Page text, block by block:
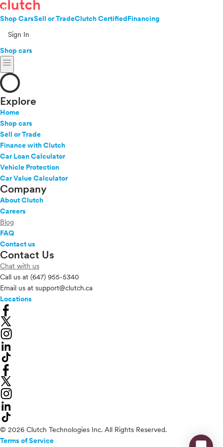
Shop CarsSell or TradeClutch CertifiedFinancing
Sign In
Shop cars
menu
Explore
Home
Shop cars
Sell or Trade
Finance with Clutch
Car Loan Calculator
Vehicle Protection
Car Value Calculator
Company
About Clutch
Careers
Blog
FAQ
Contact us
Contact Us
Chat with us
Call us at (647) 955-5340
Email us at support@clutch.ca
Locations
© 2026 Clutch Technologies Inc. All Rights Reserved.
Terms of Service